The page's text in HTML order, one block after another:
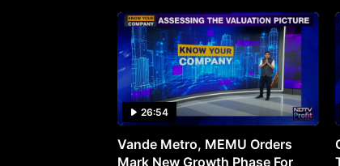
26:54
Vande Metro, MEMU Orders
Mark New Growth Phase For